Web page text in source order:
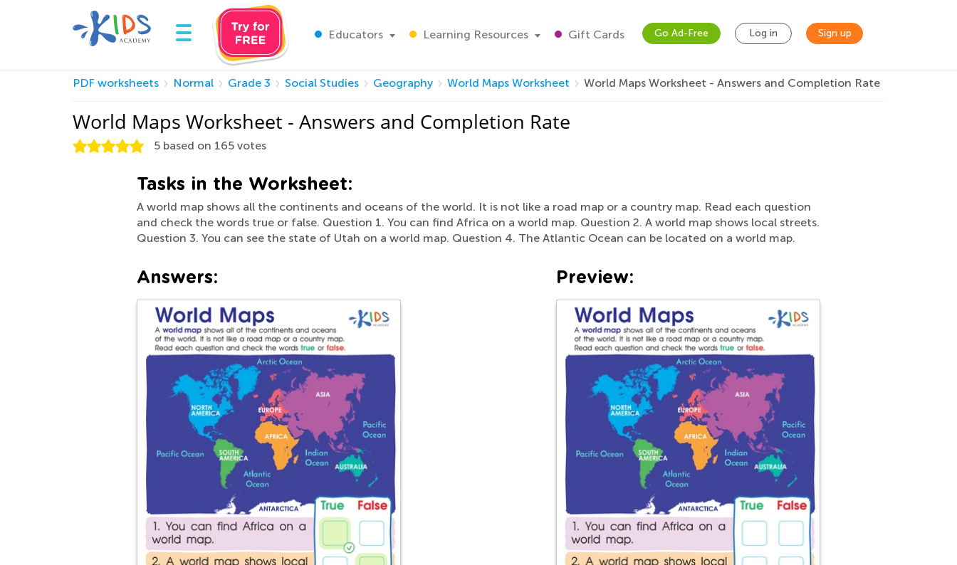
Educators Learning Resources Gift Cards Go Ad-Free Log in Sign up
PDF worksheets Normal Grade 3 Social Studies Geography World Maps Worksheet World Maps Worksheet - Answers and Completion Rate
World Maps Worksheet - Answers and Completion Rate
5 based on 165 votes
Tasks in the Worksheet:
A world map shows all the continents and oceans of the world. It is not like a road map or a country map. Read each question
and check the words true or false. Question 1. You can find Africa on a world map. Question 2. A world map shows local streets.
Question 3. You can see the state of Utah on a world map. Question 4. The Atlantic Ocean can be located on a world map.
Answers: Preview: